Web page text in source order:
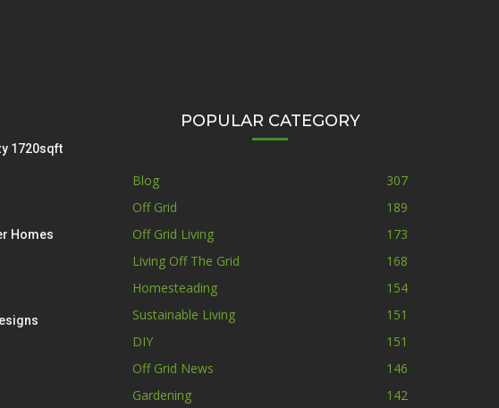
1720sqft
Homes
POPULAR CATEGORY
Blog
307
Off Grid
189
Off Grid Living
173
Living Off The Grid
168
Homesteading
154
Sustainable Living
151
DIY
151
Off Grid News
146
Gardening
142